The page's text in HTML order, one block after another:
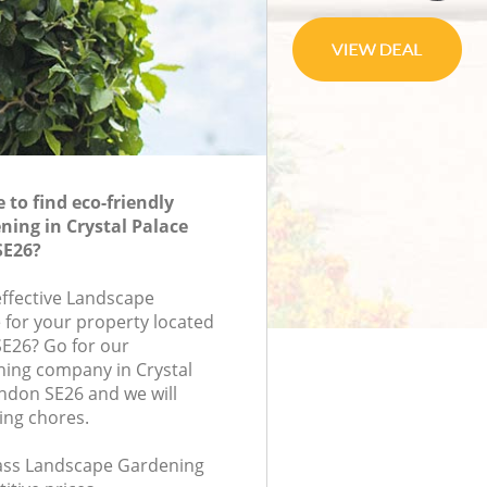
to find eco-friendly
in Crystal Palace
Landscape
for your property located
Go for our
company in Crystal
SE26 and we will
chores.
Landscape Gardening